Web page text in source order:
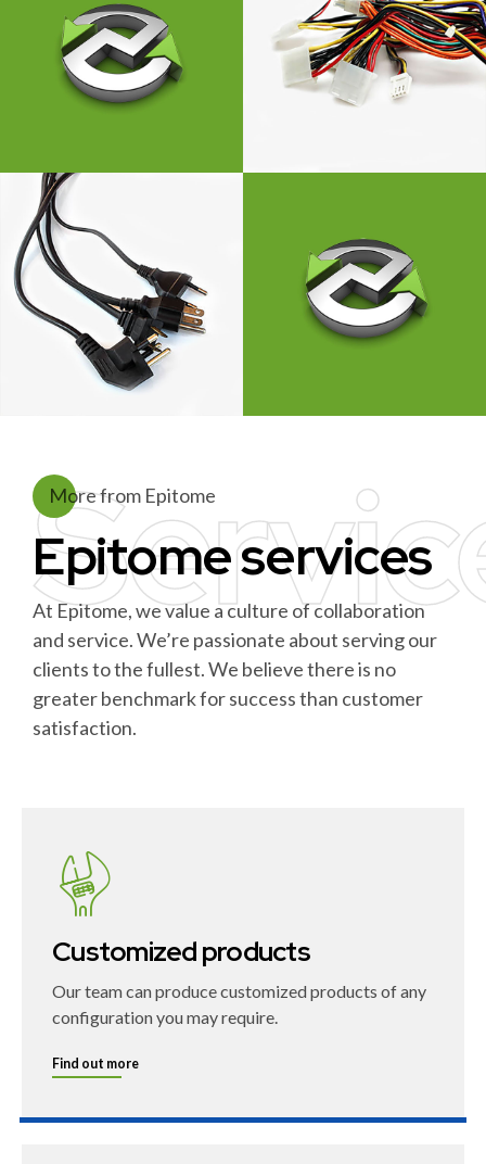
More from Epitome
Epitome services
At Epitome, we value a culture of collaboration
and service. We’re passionate about serving our
clients to the fullest. We believe there is no
greater benchmark for success than customer
satisfaction.
Customized products
Our team can produce customized products of any
configuration you may require.
Find out more